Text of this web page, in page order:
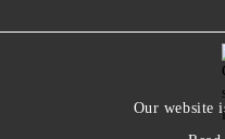
Our website